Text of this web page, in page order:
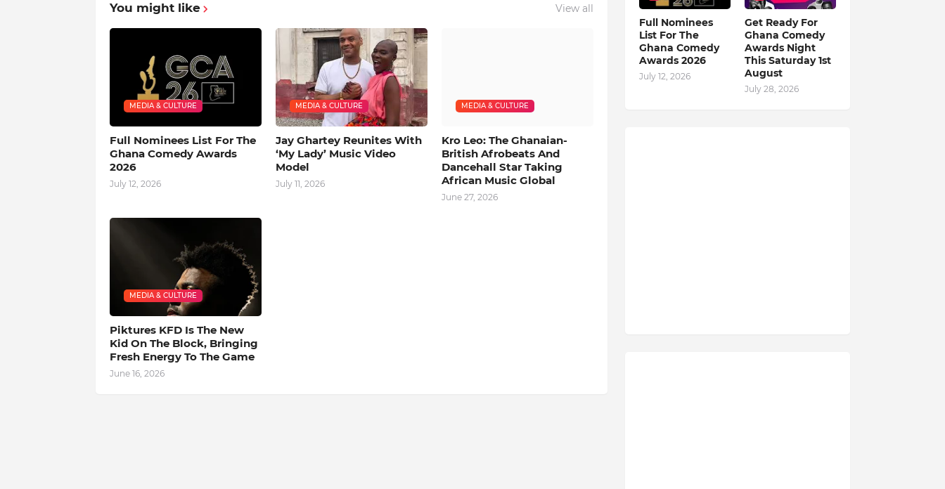
You might like View all
MEDIA & CULTURE
Full Nominees List For The
Ghana Comedy Awards
2026
July 12, 2026
MEDIA & CULTURE
Jay Ghartey Reunites With
‘My Lady’ Music Video
Model
July 11, 2026
MEDIA & CULTURE
Kro Leo: The Ghanaian-
British Afrobeats And
Dancehall Star Taking
African Music Global
June 27, 2026
MEDIA & CULTURE
Piktures KFD Is The New
Kid On The Block, Bringing
Fresh Energy To The Game
June 16, 2026
Full Nominees
List For The
Ghana Comedy
Awards 2026
July 12, 2026
Get Ready For
Ghana Comedy
Awards Night
This Saturday 1st
August
July 28, 2026